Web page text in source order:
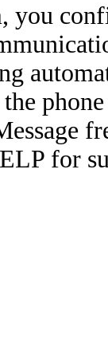
you
for